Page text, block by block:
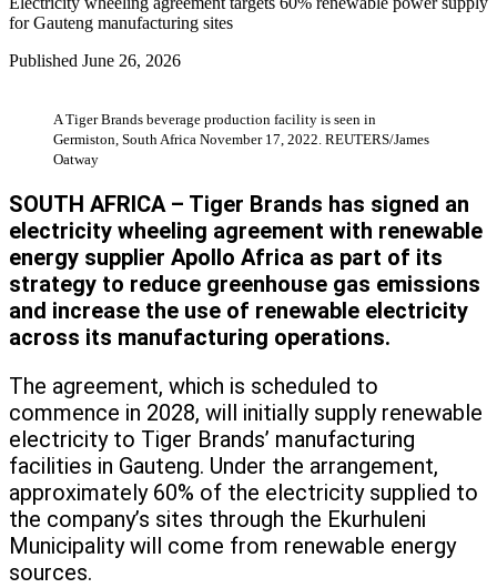
for Gauteng manufacturing sites
Published June 26, 2026
A Tiger Brands beverage production facility is seen in
Germiston, South Africa November 17, 2022. REUTERS/James
Oatway
SOUTH AFRICA – Tiger Brands has signed an
electricity wheeling agreement with renewable
energy supplier Apollo Africa as part of its
strategy to reduce greenhouse gas emissions
and increase the use of renewable electricity
across its manufacturing operations.
The agreement, which is scheduled to
commence in 2028, will initially supply renewable
electricity to Tiger Brands’ manufacturing
facilities in Gauteng. Under the arrangement,
approximately 60% of the electricity supplied to
the company’s sites through the Ekurhuleni
Municipality will come from renewable energy
sources.